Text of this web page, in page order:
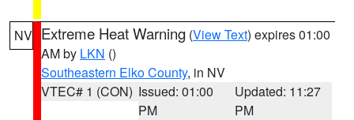
NV Extreme Heat Warning (View Text) expires 01:00
AM by LKN ()
Southeastern Elko County, in NV
VTEC# 1 (CON) Issued: 01:00
PM
Updated: 11:27
PM